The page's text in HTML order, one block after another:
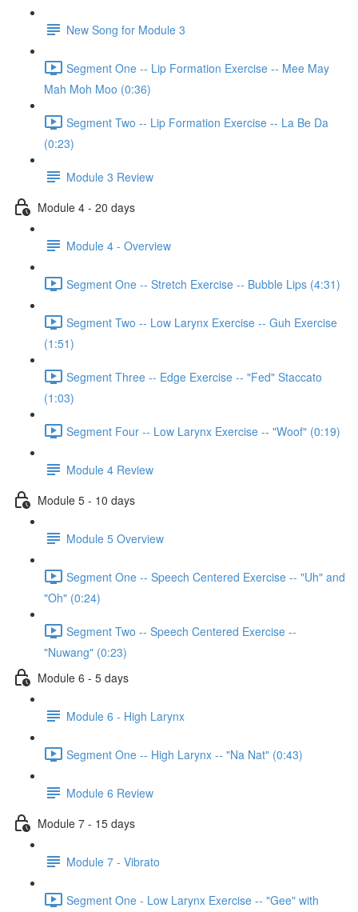
New Song for Module 3
Segment One -- Lip Formation Exercise -- Mee May
Mah Moh Moo (0:36)
Segment Two -- Lip Formation Exercise -- La Be Da
(0:23)
Module 3 Review
Module 4 - 20 days
Module 4 - Overview
Segment One -- Stretch Exercise -- Bubble Lips (4:31)
Segment Two -- Low Larynx Exercise -- Guh Exercise
(1:51)
Segment Three -- Edge Exercise -- "Fed" Staccato
(1:03)
Segment Four -- Low Larynx Exercise -- "Woof" (0:19)
Module 4 Review
Module 5 - 10 days
Module 5 Overview
Segment One -- Speech Centered Exercise -- "Uh" and
"Oh" (0:24)
Segment Two -- Speech Centered Exercise --
"Nuwang" (0:23)
Module 6 - 5 days
Module 6 - High Larynx
Segment One -- High Larynx -- "Na Nat" (0:43)
Module 6 Review
Module 7 - 15 days
Module 7 - Vibrato
Segment One - Low Larynx Exercise -- "Gee" with